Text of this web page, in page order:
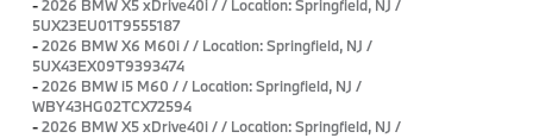
-2026 BMW X5 xDrive40i / / Location: Springfield, NJ /
5UX23EU01T9555187
-2026 BMW X6 M60i / / Location: Springfield, NJ /
5UX43EX09T9393474
-2026 BMW i5 M60 / / Location: Springfield, NJ /
WBY43HG02TCX72594
-2026 BMW X5 xDrive40i / / Location: Springfield, NJ /